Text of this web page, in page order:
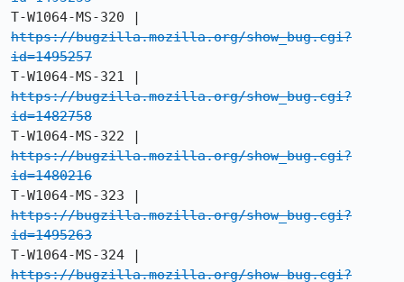
https://bugzilla.mozilla.org/show_bug.cgi?
id=1495257
https://bugzilla.mozilla.org/show_bug.cgi?
id=1482758
https://bugzilla.mozilla.org/show_bug.cgi?
id=1480216
https://bugzilla.mozilla.org/show_bug.cgi?
id=1495263
https://bugzilla.mozilla.org/show_bug.cgi?